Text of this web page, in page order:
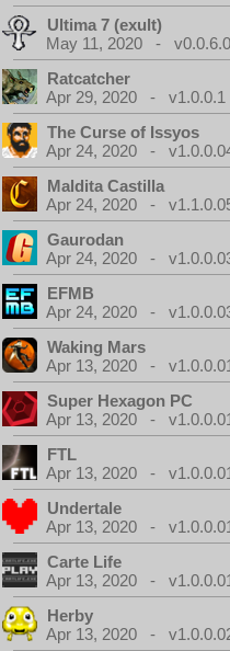
Ultima 7 (exult)
May 11, 2020 -
Ratcatcher
Apr 29, 2020 - v1.0.0.1
The Curse of Issyos
Apr 24, 2020 -
Maldita Castilla
Apr 24, 2020 -
Gaurodan
Apr 24, 2020 -
EFMB
Apr 24, 2020 -
Waking Mars
Apr 13, 2020 -
Super Hexagon PC
Apr 13, 2020 -
FTL
Apr 13, 2020 -
Undertale
Apr 13, 2020 -
Carte Life
Apr 13, 2020 -
Herby
Apr 13, 2020 -